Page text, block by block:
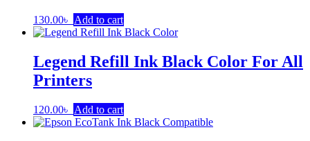
130.00৳ Add to cart
Legend Refill Ink Black Color For All
Printers
120.00৳ Add to cart